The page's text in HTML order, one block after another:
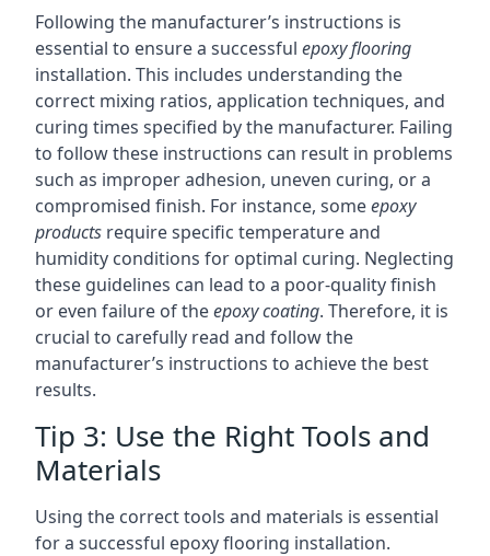
Following the manufacturer’s instructions is
essential to ensure a successful epoxy flooring
installation. This includes understanding the
correct mixing ratios, application techniques, and
curing times specified by the manufacturer. Failing
to follow these instructions can result in problems
such as improper adhesion, uneven curing, or a
compromised finish. For instance, someepoxy
products require specific temperature and
humidity conditions for optimal curing. Neglecting
these guidelines can lead to a poor-quality finish
or even failure of theepoxy coating. Therefore, it is
crucial to carefully read and follow the
manufacturer’s instructions to achieve the best
results.
Tip 3: Use the Right Tools and
Materials
Using the correct tools and materials is essential
for a successful epoxy flooring installation.